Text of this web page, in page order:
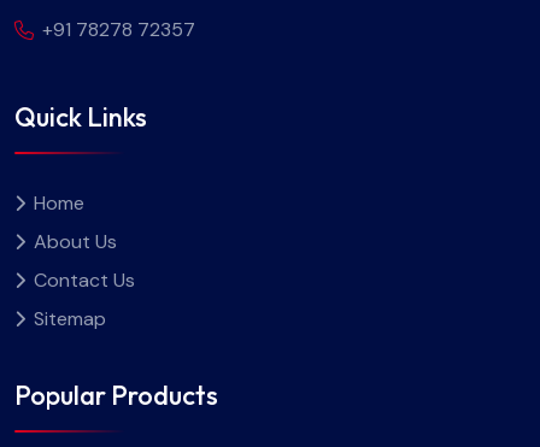
+91 78278 72357
Quick Links
Home
About Us
Contact Us
Sitemap
Popular Products